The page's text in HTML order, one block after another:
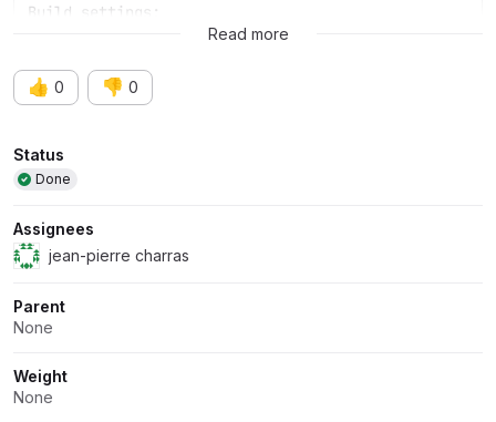
Build settings:
Read more
👍 0 👎 0
Attributes
Status
Done
Assignees
jean-pierre charras
Parent
None
Weight
None